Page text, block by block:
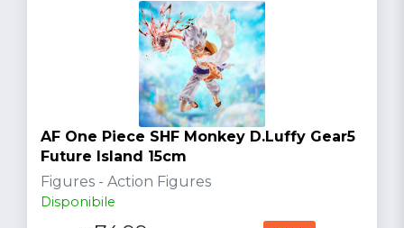
AF One Piece SHF Monkey D.Luffy Gear5
Future Island 15cm
Figures - Action Figures
Disponibile